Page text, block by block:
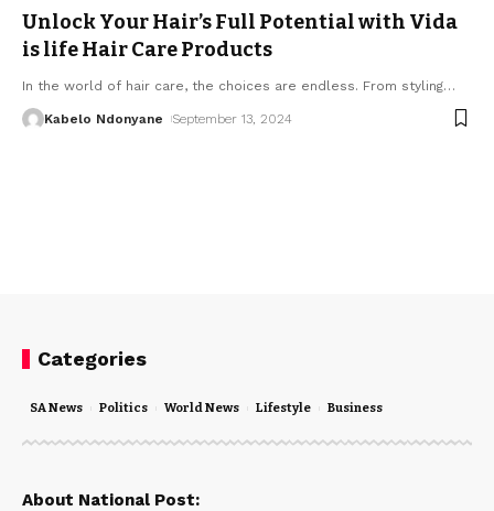
Unlock Your Hair’s Full Potential with Vida
is life Hair Care Products
In the world of hair care, the choices are endless. From styling…
Kabelo Ndonyane September 13, 2024
Categories
SA News Politics World News Lifestyle Business
About National Post: